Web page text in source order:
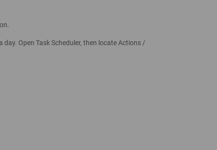
Open Task Scheduler, then locate Actions /